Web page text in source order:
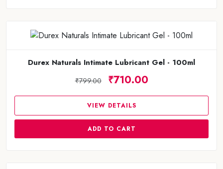
Durex Naturals Intimate Lubricant Gel - 100ml
₹799.00 ₹710.00
VIEW DETAILS
ADD TO CART